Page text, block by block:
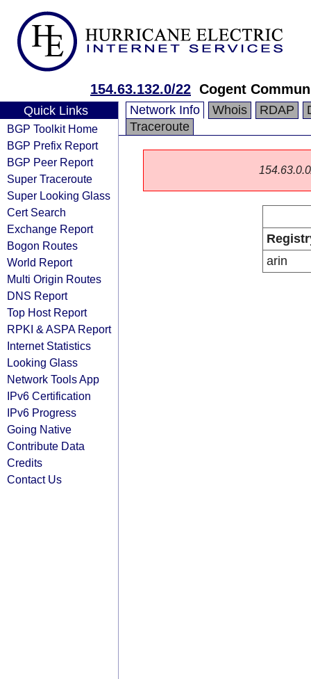
154.63.132.0/22 Cogent
Quick Links
BGP Toolkit Home
BGP Prefix Report
BGP Peer Report
Super Traceroute
Super Looking Glass
Cert Search
Exchange Report
Bogon Routes
World Report
Multi Origin Routes
DNS Report
Top Host Report
RPKI & ASPA Report
Internet Statistics
Looking Glass
Network Tools App
IPv6 Certification
IPv6 Progress
Going Native
Contribute Data
Credits
Contact Us
Network Info Whois RDAP
Traceroute
arin